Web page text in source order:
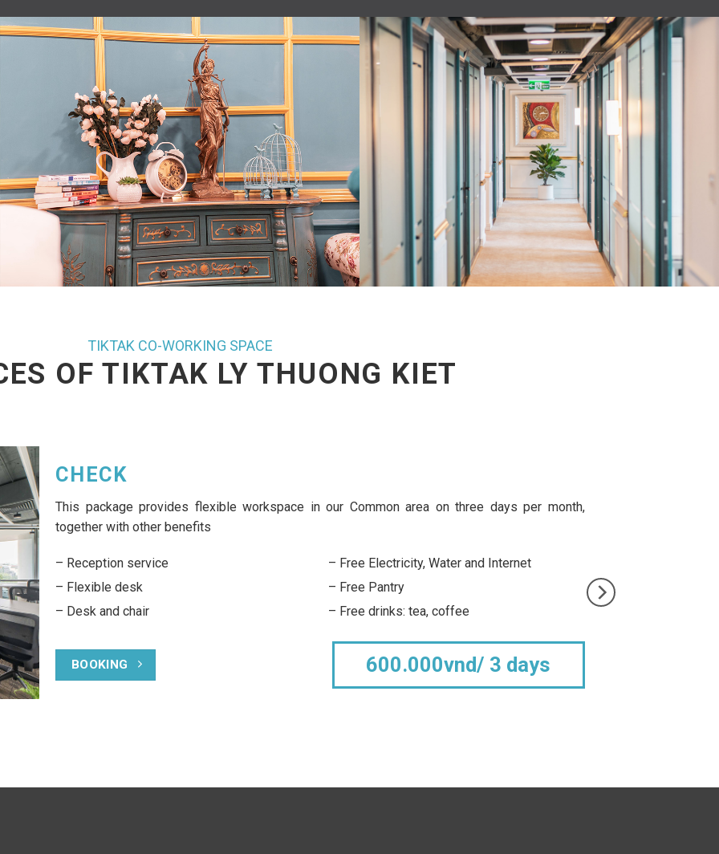
TIKTAK CO-WORKING SPACE
OF TIKTAK LY THUONG KIET
DESK
This package provides daily and flexible workspace in our Common area, together with other
benefits
Working hour: 8h00 – 17h30
20% discounts on meeting room bookings
Free 30 A4 printed in black and white per
10% discount on meeting room booking and
business sign services
Free tea, coffee and water